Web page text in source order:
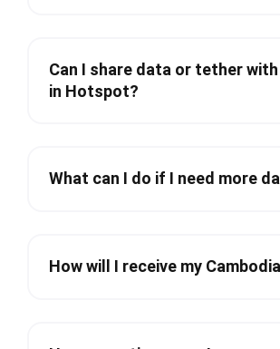
Can I share data or tether
in Hotspot?
What can I do if I need more
How will I receive my